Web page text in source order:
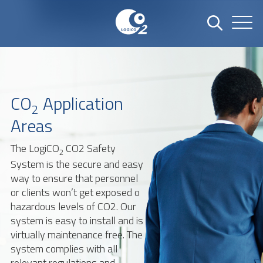
CO2 Application
Areas
The LogiCO2 CO2 Safety
System is the secure and easy
way to ensure that personnel
or clients won’t get exposed o
hazardous levels of CO2. Our
system is easy to install and is
virtually maintenance free. The
system complies with all